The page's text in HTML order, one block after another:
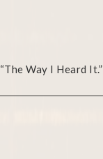
Way I Heard It.”